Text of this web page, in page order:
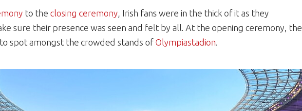
to the closing ceremony, Irish fans were in the thick of it as they
sure their presence was seen and felt by all. At the opening ceremony, the
spot amongst the crowded stands of Olympiastadion.